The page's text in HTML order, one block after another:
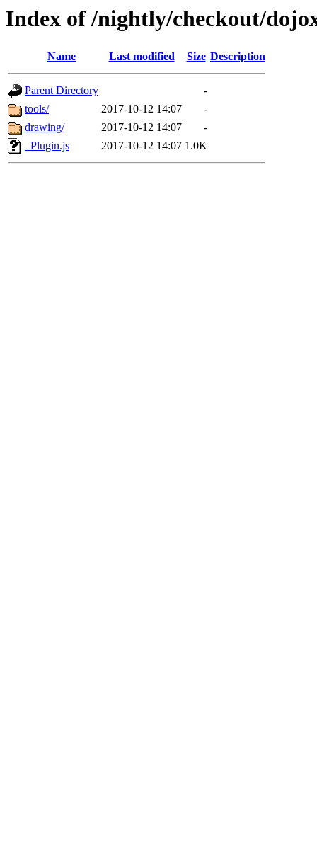
Index of /nightly/checkout/
Name Last modified Size Description
Parent Directory
-
tools/
2017-10-12 14:07
-
drawing/
2017-10-12 14:07
-
_Plugin.js
2017-10-12 14:07 1.0K